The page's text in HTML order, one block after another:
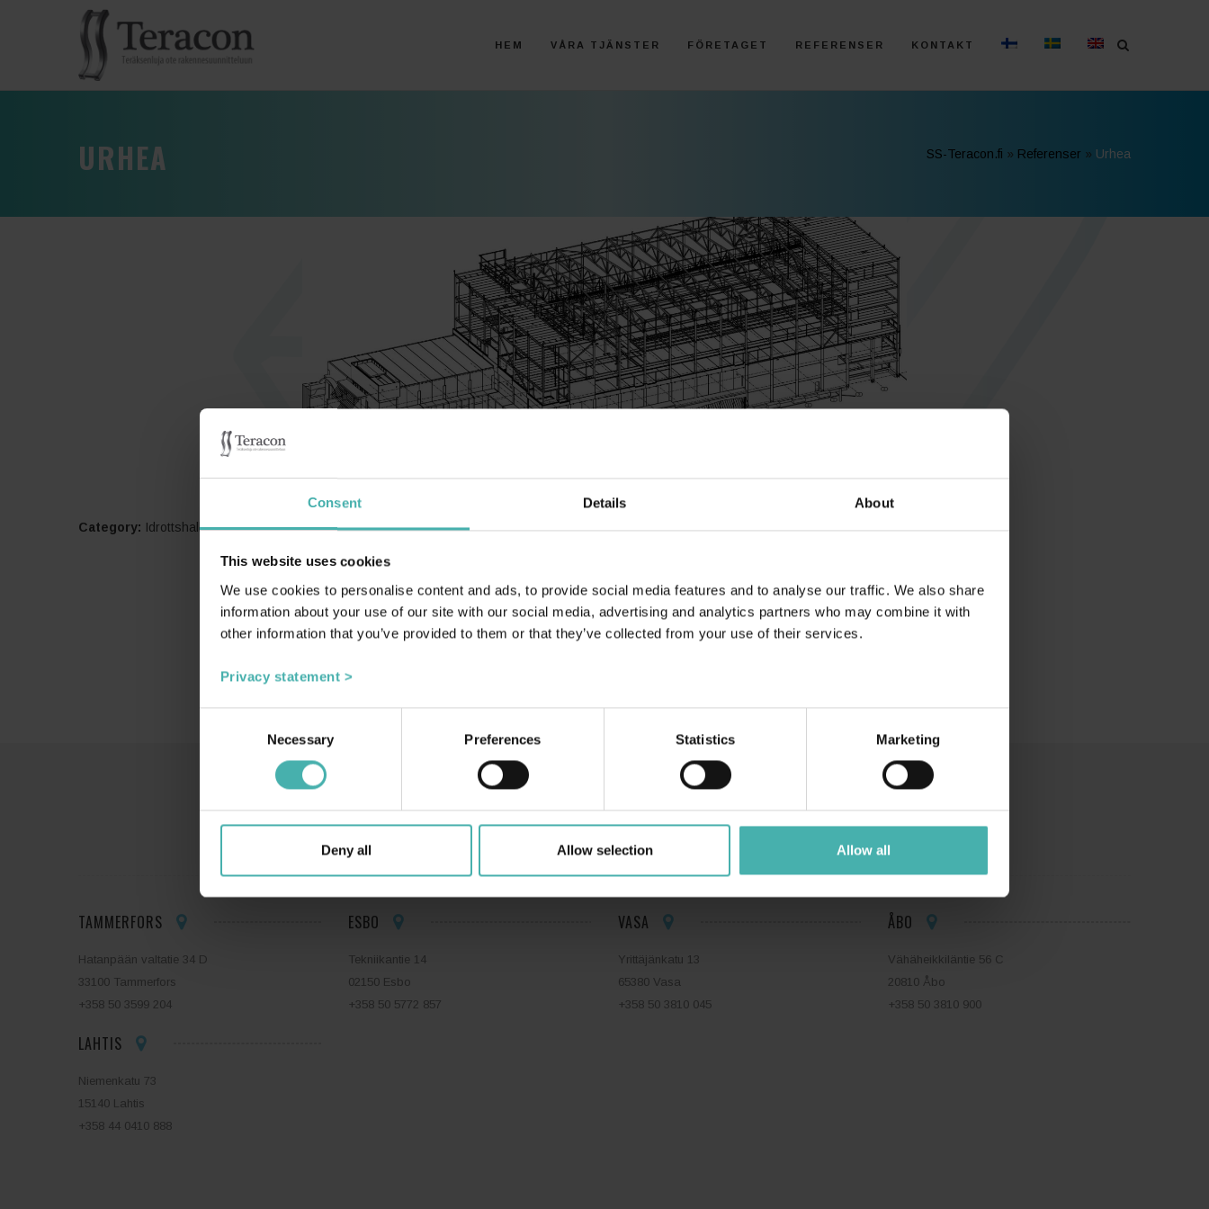
Consent Details About
This website uses cookies
We use cookies to personalise content and ads, to provide social media features and to analyse our traffic. We also share
information about your use of our site with our social media, advertising and analytics partners who may combine it with
other information that you’ve provided to them or that they’ve collected from your use of their services.
Privacy statement >
Necessary Preferences Statistics Marketing
Deny all Allow selection Allow all
HEM VÅRA TJÄNSTER FÖRETAGET REFERENSER KONTAKT
URHEA SS-Teracon.fi » Referenser » Urhea
Category: Idrottshallar och arenor
Länkar (på finska):
SS-TERACON OY +358 50 3599 204 DATASKYDD
TAMMERFORS
Hatanpään valtatie 34 D
33100 Tammerfors
+358 50 3599 204
LAHTIS
Niemenkatu 73
15140 Lahtis
+358 44 0410 888
ESBO
Tekniikantie 14
02150 Esbo
+358 50 5772 857
VASA
Yrittäjänkatu 13
65380 Vasa
+358 50 3810 045
ÅBO
Vähäheikkiläntie 56 C
20810 Åbo
+358 50 3810 900